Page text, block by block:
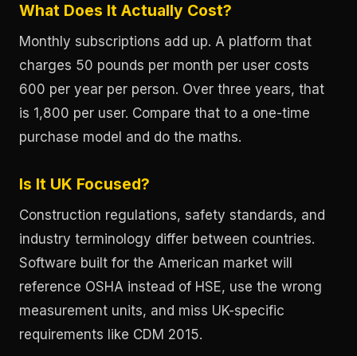
What Does It Actually Cost?
Monthly subscriptions add up. A platform that
charges 50 pounds per month per user costs
600 per year per person. Over three years, that
is 1,800 per user. Compare that to a one-time
purchase model and do the maths.
Is It UK Focused?
Construction regulations, safety standards, and
industry terminology differ between countries.
Software built for the American market will
reference OSHA instead of HSE, use the wrong
measurement units, and miss UK-specific
requirements like CDM 2015.